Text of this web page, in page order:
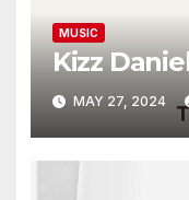
MUSIC
Kizz
MAY 27, 2024